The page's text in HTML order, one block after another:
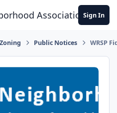
AssociationSign In
Public Notices WRSP